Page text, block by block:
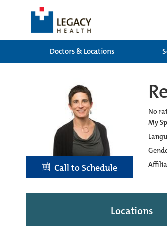
Doctors & Locations
Call to Schedule
No
My
Locations